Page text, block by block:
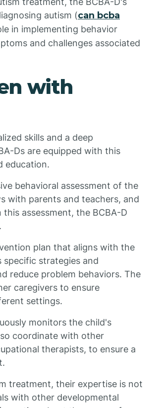
autism (can bcba
in implementing behavior
and challenges associated
with
skills and a deep
Ds are equipped with this
education.
behavioral assessment of the
with parents and teachers, and
assessment, the BCBA-D
plan that aligns with the
specific strategies and
reduce problem behaviors. The
caregivers to ensure
settings.
monitors the child's
coordinate with other
therapists, to ensure a
treatment, their expertise is not
with other developmental